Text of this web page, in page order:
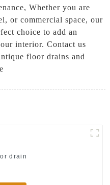
Whether you are
or commercial space, our
choice to add an
interior. Contact us
floor drains and
drain